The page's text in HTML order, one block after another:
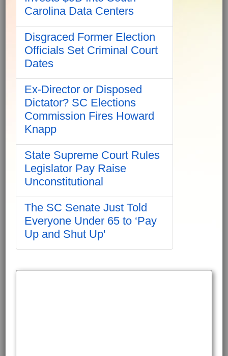
Carolina Data Centers
Disgraced Former Election
Officials Set Criminal Court
Dates
Ex-Director or Disposed
Dictator? SC Elections
Commission Fires Howard
Knapp
State Supreme Court Rules
Legislator Pay Raise
Unconstitutional
The SC Senate Just Told
Everyone Under 65 to ‘Pay
Up and Shut Up'